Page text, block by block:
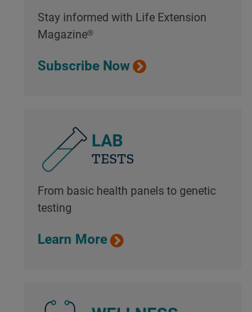
Stay informed with Life Extension
Magazine®
Subscribe Now
LAB
TESTS
From basic health panels to genetic
testing
Learn More